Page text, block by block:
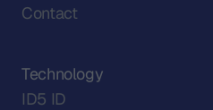
Contact
Technology
ID5 ID